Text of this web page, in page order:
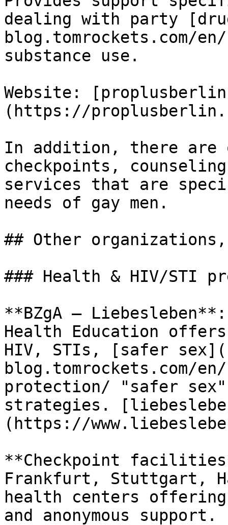
dealing with party
blog.tomrockets.com/
substance use.
Website:
(https://
In addition, there are
checkpoints,
services that are
needs of gay men.
## Other
### Health & HIV/STI
**BZgA –
Health Education
HIV, STIs, [safer
blog.tomrockets.com/
protection/ "safer
strategies.
(https://
**Checkpoint
Frankfurt, Stuttgart,
health centers
and anonymous support.